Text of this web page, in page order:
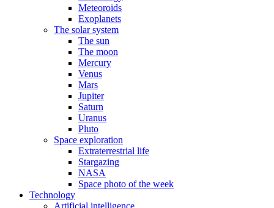
Meteoroids
Exoplanets
The solar system
The sun
The moon
Mercury
Venus
Mars
Jupiter
Saturn
Uranus
Pluto
Space exploration
Extraterrestrial life
Stargazing
NASA
Space photo of the week
Technology
Artificial intelligence